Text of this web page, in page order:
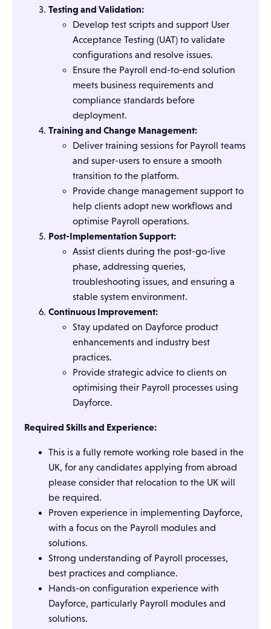
Testing and Validation:
Develop test scripts and support User
Acceptance Testing (UAT) to validate
configurations and resolve issues.
Ensure the Payroll end-to-end solution
meets business requirements and
compliance standards before
deployment.
Training and Change Management:
Deliver training sessions for Payroll teams
and super-users to ensure a smooth
transition to the platform.
Provide change management support to
help clients adopt new workflows and
optimise Payroll operations.
Post-Implementation Support:
Assist clients during the post-go-live
phase, addressing queries,
troubleshooting issues, and ensuring a
stable system environment.
Continuous Improvement:
Stay updated on Dayforce product
enhancements and industry best
practices.
Provide strategic advice to clients on
optimising their Payroll processes using
Dayforce.
Required Skills and Experience:
This is a fully remote working role based in the
UK, for any candidates applying from abroad
please consider that relocation to the UK will
be required.
Proven experience in implementing Dayforce,
with a focus on the Payroll modules and
solutions.
Strong understanding of Payroll processes,
best practices and compliance.
Hands-on configuration experience with
Dayforce, particularly Payroll modules and
solutions.